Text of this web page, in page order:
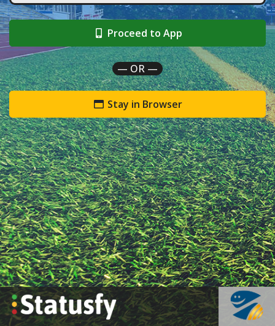
Proceed to App
— OR —
Stay in Browser
`